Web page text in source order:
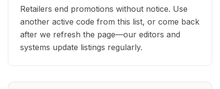
Retailers end promotions without notice. Use
another active code from this list, or come back
after we refresh the page—our editors and
systems update listings regularly.